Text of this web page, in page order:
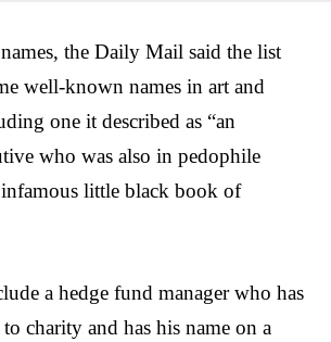
the Daily Mail said the list
well-known names in art and
one it described as “an
who was also in pedophile
infamous little black book of
a hedge fund manager who has
charity and has his name on a